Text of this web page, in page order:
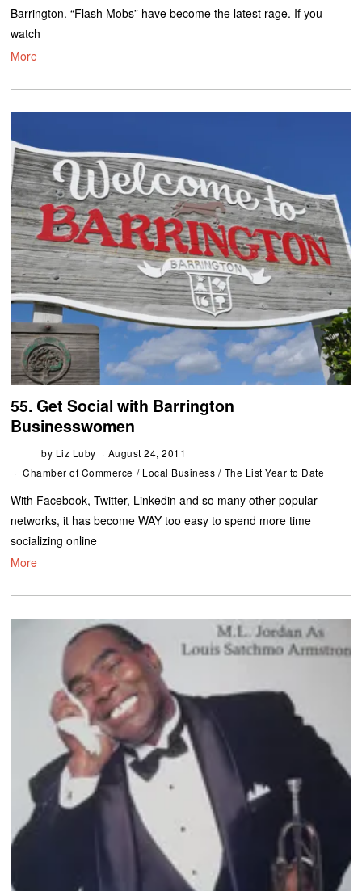
Barrington. “Flash Mobs” have become the latest rage. If you
watch
More
55. Get Social with Barrington
Businesswomen
by Liz Luby
August 24, 2011
Chamber of Commerce / Local Business / The List Year to Date
With Facebook, Twitter, Linkedin and so many other popular
networks, it has become WAY too easy to spend more time
socializing online
More